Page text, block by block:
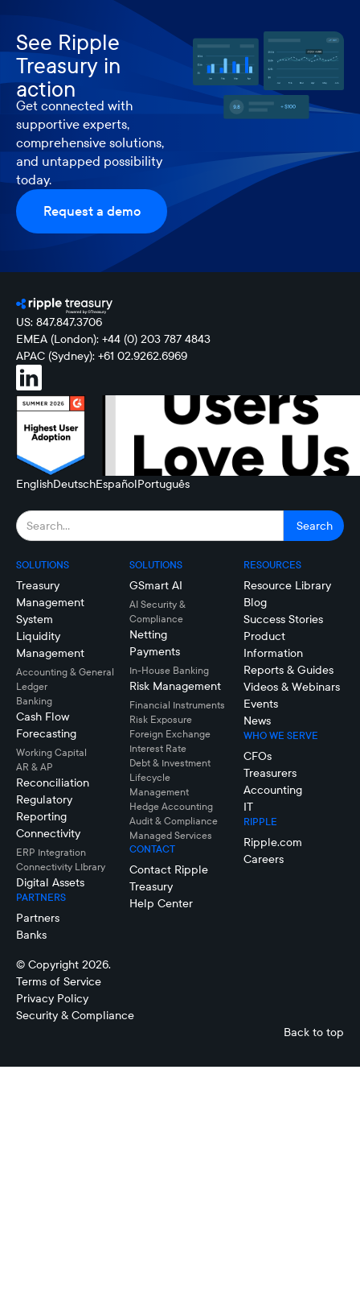
See Ripple
Treasury in
action
Get connected with
supportive experts,
comprehensive solutions,
and untapped possibility
today.
Request a demo
US: 847.847.3706
EMEA (London): +44 (0) 203 787 4843
APAC (Sydney): +61 02.9262.6969
EnglishDeutschEspañolPortuguês
SOLUTIONS
Treasury
Management
System
Liquidity
Management
Accounting & General
Ledger
Banking
Cash Flow
Forecasting
Working Capital
AR & AP
Reconciliation
Regulatory
Reporting
Connectivity
ERP Integration
Connectivity LIbrary
Digital Assets
PARTNERS
Partners
Banks
SOLUTIONS
GSmart AI
AI Security &
Compliance
Netting
Payments
In-House Banking
Risk Management
Financial Instruments
Risk Exposure
Foreign Exchange
Interest Rate
Debt & Investment
Lifecycle
Management
Hedge Accounting
Audit & Compliance
Managed Services
CONTACT
Contact Ripple
Treasury
Help Center
RESOURCES
Resource Library
Blog
Success Stories
Product
Information
Reports & Guides
Videos & Webinars
Events
News
WHO WE SERVE
CFOs
Treasurers
Accounting
IT
RIPPLE
Ripple.com
Careers
© Copyright 2026.
Terms of Service
Privacy Policy
Security & Compliance
Back to top